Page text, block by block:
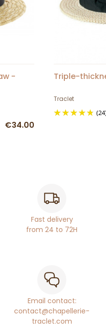
-
€34.00
Triple-
Traclet
Fast delivery
from 24 to 72H
Email contact:
contact@chapellerie-
traclet.com